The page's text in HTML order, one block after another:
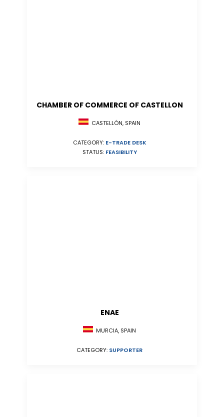
CHAMBER OF COMMERCE OF CASTELLON
CASTELLÓN, SPAIN
CATEGORY: E-TRADE DESK
STATUS: FEASIBILITY
ENAE
MURCIA, SPAIN
CATEGORY: SUPPORTER